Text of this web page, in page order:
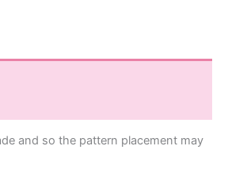
and so the pattern placement may